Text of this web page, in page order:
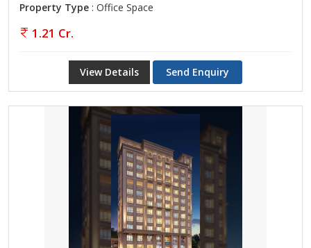
Property Type : Office Space
1.21 Cr.
View Details Send Enquiry